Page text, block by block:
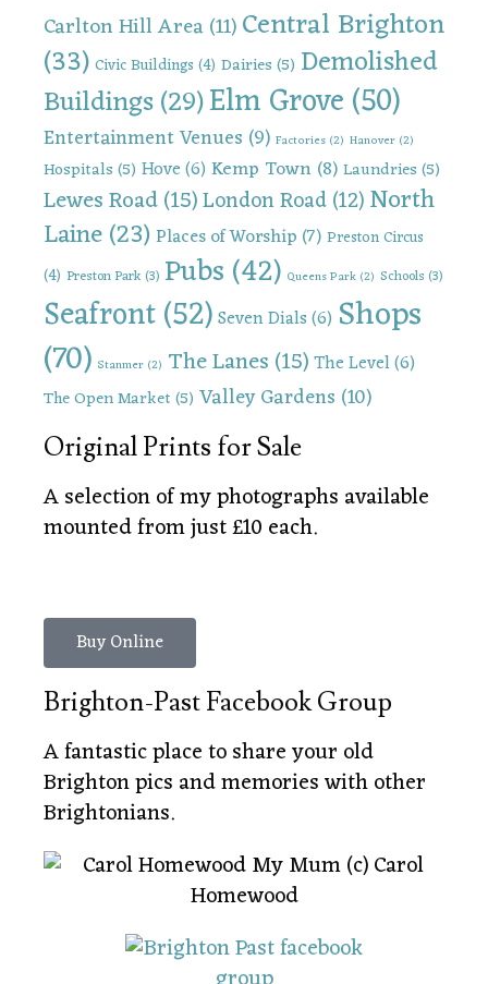
Carlton Hill Area(11)Central Brighton
(33) Civic Buildings (4) Dairies(5) Demolished
Buildings(29)Elm Grove(50)
Entertainment Venues (9) Factories (2) Hanover (2)
Hospitals(5) Hove(6) Kemp Town(8)Laundries(5)
Lewes Road(15)London Road(12)North
Laine(23)Places of Worship (7) Preston Circus
(4) Preston Park(3) Pubs(42) Queens Park (2) Schools(3)
Seafront(52)Seven Dials(6) Shops
(70) Stanmer (2) The Lanes(15)The Level(6)
The Open Market(5) Valley Gardens (10)
Original Prints for Sale
A selection of my photographs available
mounted from just £10 each.
Buy Online
Brighton-Past Facebook Group
A fantastic place to share your old
Brighton pics and memories with other
Brightonians.